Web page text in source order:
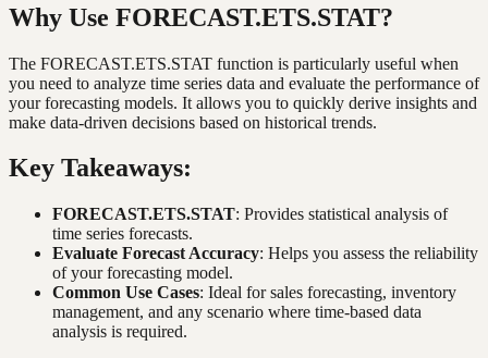
Why Use FORECAST.ETS.STAT?
The FORECAST.ETS.STAT function is particularly useful when
you need to analyze time series data and evaluate the performance of
your forecasting models. It allows you to quickly derive insights and
make data-driven decisions based on historical trends.
Key Takeaways:
FORECAST.ETS.STAT: Provides statistical analysis of
time series forecasts.
Evaluate Forecast Accuracy: Helps you assess the reliability
of your forecasting model.
Common Use Cases: Ideal for sales forecasting, inventory
management, and any scenario where time-based data
analysis is required.